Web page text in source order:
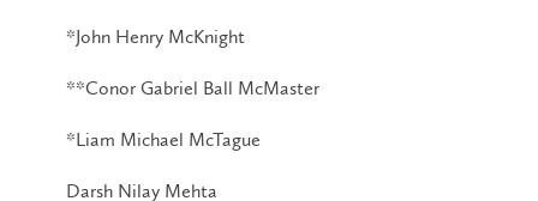
*John Henry McKnight
**Conor Gabriel Ball McMaster
*Liam Michael McTague
Darsh Nilay Mehta